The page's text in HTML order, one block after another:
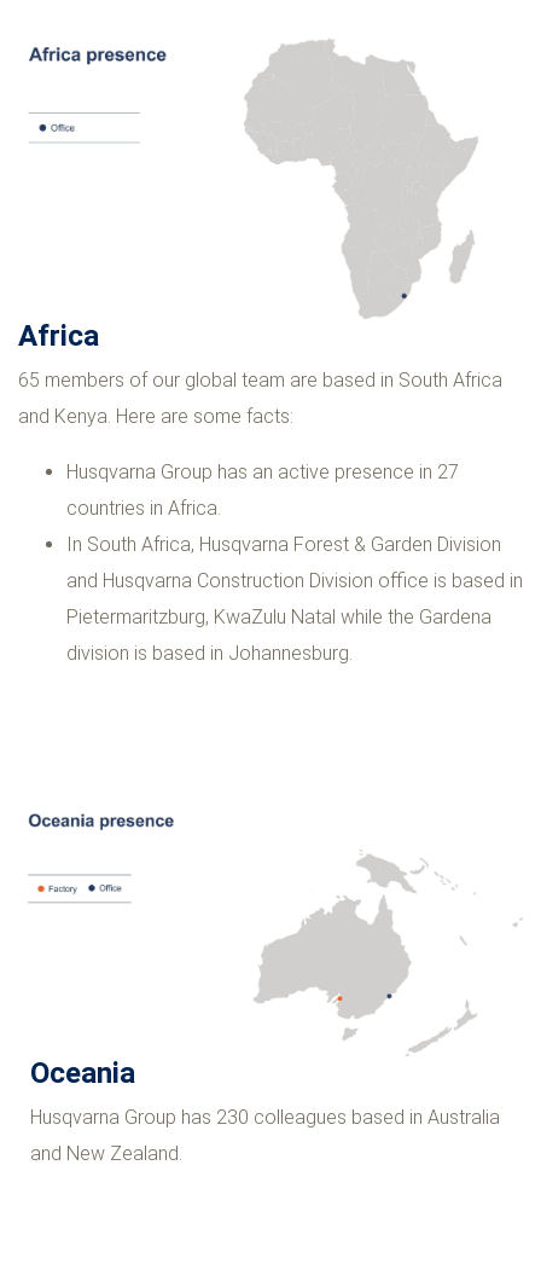
Africa
65 members of our global team are based in South Africa
and Kenya. Here are some facts:
Husqvarna Group has an active presence in 27
countries in Africa.
In South Africa, Husqvarna Forest & Garden Division
and Husqvarna Construction Division office is based in
Pietermaritzburg, KwaZulu Natal while the Gardena
division is based in Johannesburg.
Oceania
Husqvarna Group has 230 colleagues based in Australia
and New Zealand.